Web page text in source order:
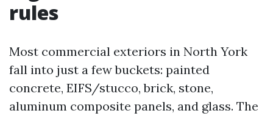
rules
Most commercial exteriors in North York
fall into just a few buckets: painted
concrete, EIFS/stucco, brick, stone,
aluminum composite panels, and glass. The